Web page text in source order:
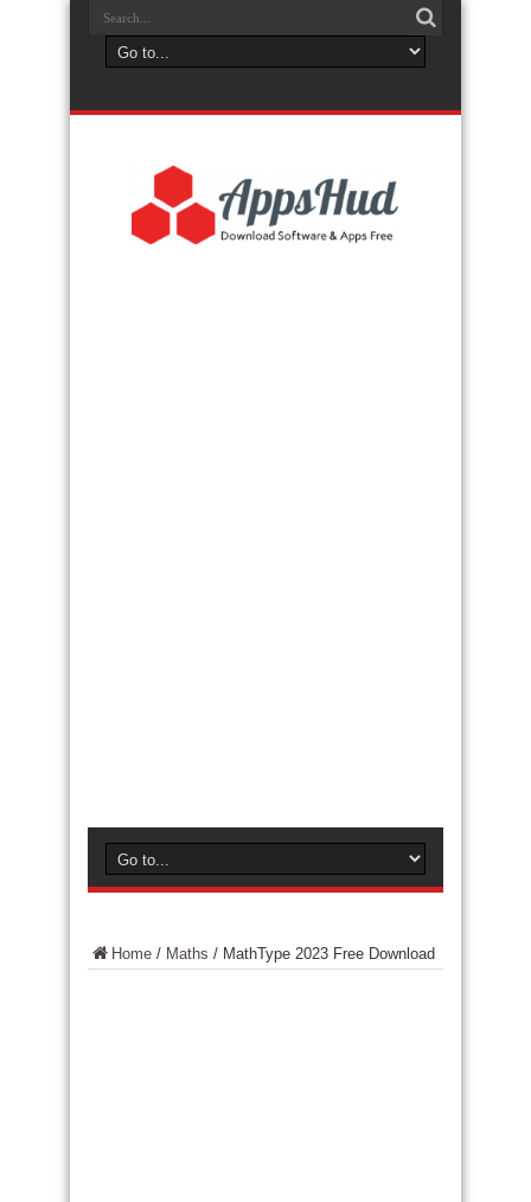
Home / Maths / MathType 2023 Free Download